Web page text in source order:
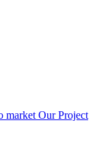
market Our Project